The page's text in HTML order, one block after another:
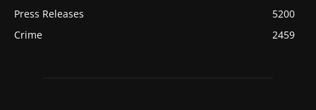
Press Releases
5200
Crime
2459